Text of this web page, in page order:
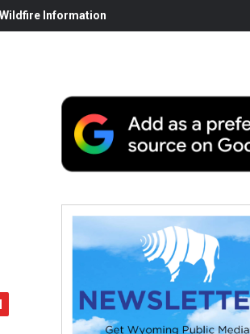
Information